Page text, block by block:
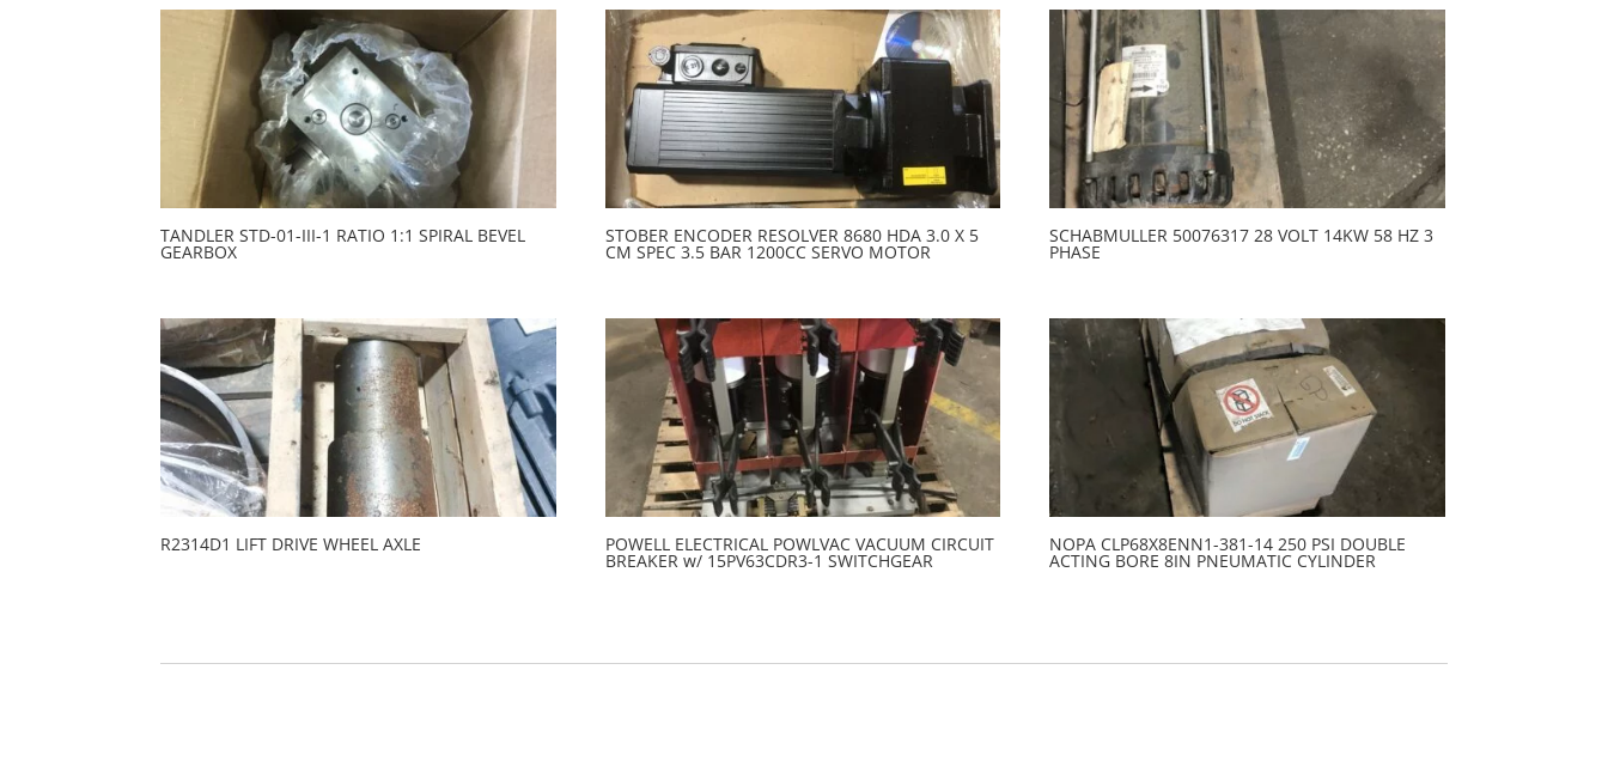
TANDLER STD-01-III-1 RATIO 1:1 SPIRAL BEVEL
GEARBOX
STOBER ENCODER RESOLVER 8680 HDA 3.0 X 5
CM SPEC 3.5 BAR 1200CC SERVO MOTOR
SCHABMULLER 50076317 28 VOLT 14KW 58 HZ 3
PHASE
R2314D1 LIFT DRIVE WHEEL AXLE POWELL ELECTRICAL POWLVAC VACUUM CIRCUIT
BREAKER w/ 15PV63CDR3-1 SWITCHGEAR
NOPA CLP68X8ENN1-381-14 250 PSI DOUBLE
ACTING BORE 8IN PNEUMATIC CYLINDER